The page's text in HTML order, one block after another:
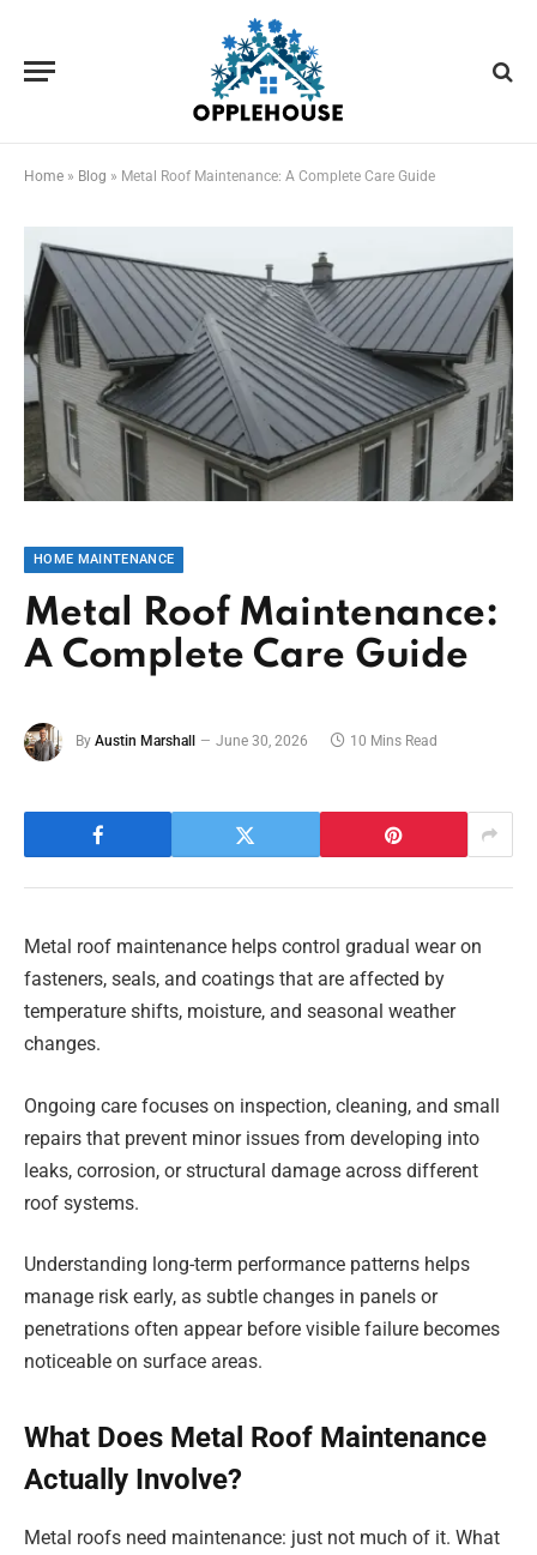
Home » Blog » Metal Roof Maintenance: A Complete Care Guide
HOME MAINTENANCE
Metal Roof Maintenance:
A Complete Care Guide
By Austin Marshall June 30, 2026 10 Mins Read
Metal roof maintenance helps control gradual wear on
fasteners, seals, and coatings that are affected by
temperature shifts, moisture, and seasonal weather
changes.
Ongoing care focuses on inspection, cleaning, and small
repairs that prevent minor issues from developing into
leaks, corrosion, or structural damage across different
roof systems.
Understanding long-term performance patterns helps
manage risk early, as subtle changes in panels or
penetrations often appear before visible failure becomes
noticeable on surface areas.
What Does Metal Roof Maintenance
Actually Involve?
Metal roofs need maintenance: just not much of it. What